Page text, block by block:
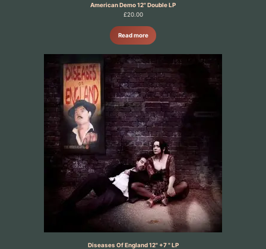
American Demo 12" Double LP
£20.00
Read more
Diseases Of England 12" +7 " LP